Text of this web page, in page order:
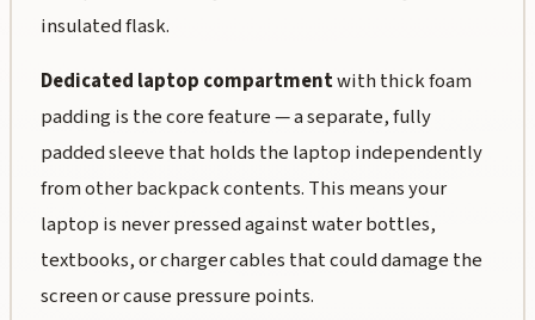
insulated flask.
Dedicated laptop compartmentwith thick foam
padding is the core feature — a separate, fully
padded sleeve that holds the laptop independently
from other backpack contents. This means your
laptop is never pressed against water bottles,
textbooks, or charger cables that could damage the
screen or cause pressure points.